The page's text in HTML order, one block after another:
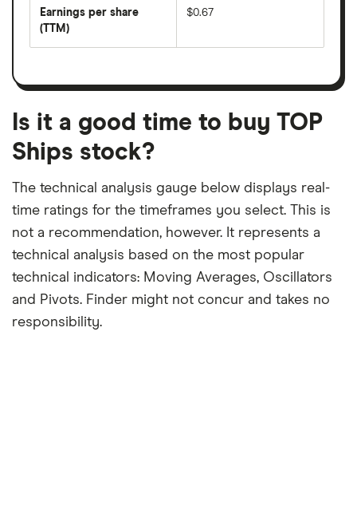
per
share
month
dividend
on
Earnings per share
(TTM)
earnings
a
month
period
$0.67
Is it a good time to buy TOP
Ships stock?
The technical analysis gauge below displays real-
time ratings for the timeframes you select. This is
not a recommendation, however. It represents a
technical analysis based on the most popular
technical indicators: Moving Averages, Oscillators
and Pivots. Finder might not concur and takes no
responsibility.